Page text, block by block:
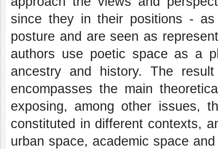
since they in their positions -
posture and are seen as
authors use poetic space as a
ancestry and history. The
encompasses the main
exposing, among other issues,
constituted in different contexts,
urban space, academic space